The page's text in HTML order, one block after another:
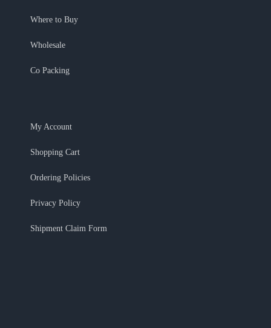
Where to Buy
Wholesale
Co Packing
My Account
Shopping Cart
Ordering Policies
Privacy Policy
Shipment Claim Form